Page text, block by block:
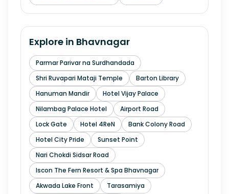
Explore in Bhavnagar
Parmar Parivar na Surdhandada
Shri Ruvapari Mataji Temple
Barton Library
Hanuman Mandir
Hotel Vijay Palace
Nilambag Palace Hotel
Airport Road
Lock Gate
Hotel 4ReN
Bank Colony Road
Hotel City Pride
Sunset Point
Nari Chokdi Sidsar Road
Iscon The Fern Resort & Spa Bhavnagar
Akwada Lake Front
Tarasamiya